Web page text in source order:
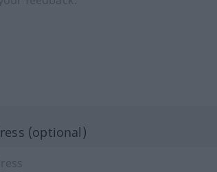
(optional)